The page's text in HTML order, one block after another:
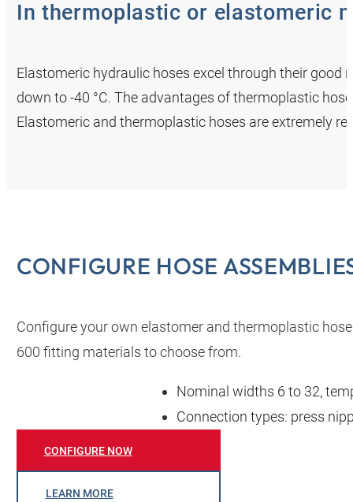
In thermoplastic or elastomeric
Elastomeric hydraulic hoses excel through their good
down to -40 °C. The advantages of thermoplastic
Elastomeric and thermoplastic hoses are extremely
CONFIGURE HOSE
Configure your own elastomer and thermoplastic
600 fitting materials to choose from.
Nominal widths 6 to 32,
Connection types: press
CONFIGURE NOW
LEARN MORE